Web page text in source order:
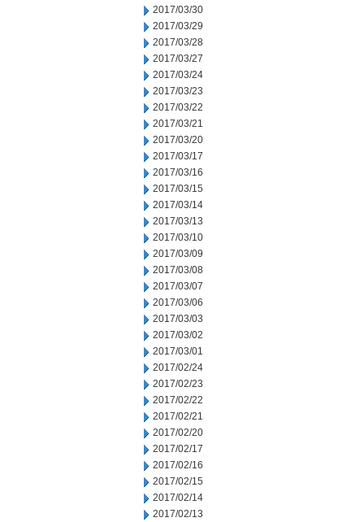
2017/03/30
2017/03/29
2017/03/28
2017/03/27
2017/03/24
2017/03/23
2017/03/22
2017/03/21
2017/03/20
2017/03/17
2017/03/16
2017/03/15
2017/03/14
2017/03/13
2017/03/10
2017/03/09
2017/03/08
2017/03/07
2017/03/06
2017/03/03
2017/03/02
2017/03/01
2017/02/24
2017/02/23
2017/02/22
2017/02/21
2017/02/20
2017/02/17
2017/02/16
2017/02/15
2017/02/14
2017/02/13